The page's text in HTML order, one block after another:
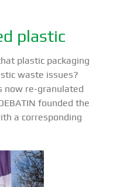
plastic
plastic packaging
waste issues?
now re-granulated
founded the
a corresponding